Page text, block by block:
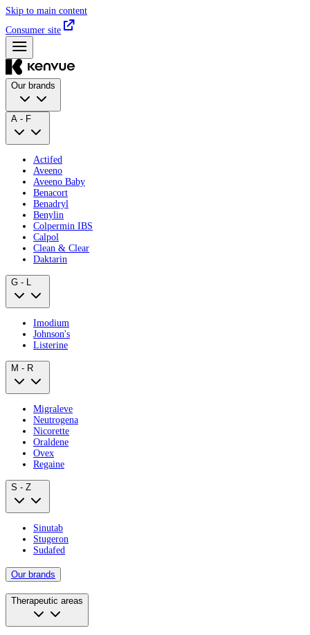
Skip to main content
Consumer site
Our brands
A - F
Actifed
Aveeno
Aveeno Baby
Benacort
Benadryl
Benylin
Colpermin IBS
Calpol
Clean & Clear
Daktarin
G - L
Imodium
Johnson's
Listerine
M - R
Migraleve
Neutrogena
Nicorette
Oraldene
Ovex
Regaine
S - Z
Sinutab
Stugeron
Sudafed
Our brands
Therapeutic areas